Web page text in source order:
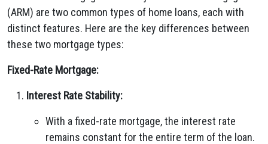
(ARM) are two common types of home loans, each with
distinct features. Here are the key differences between
these two mortgage types:
Fixed-Rate Mortgage:
Interest Rate Stability:
With a fixed-rate mortgage, the interest rate
remains constant for the entire term of the loan.